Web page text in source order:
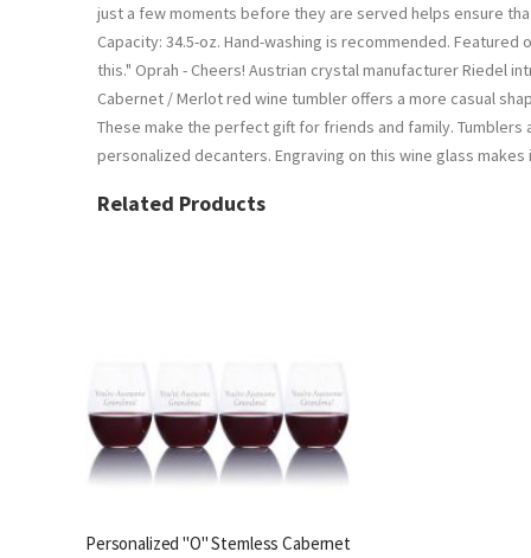
just a few moments before they are served helps ensure
Capacity: 34.5-oz. Hand-washing is recommended.
this." Oprah - Cheers! Austrian crystal manufacturer Riedel
Cabernet / Merlot red wine tumbler offers a more casual
These make the perfect gift for friends and family. Tumblers
personalized decanters. Engraving on this wine glass
Related Products
Personalized "O" Stemless Cabernet